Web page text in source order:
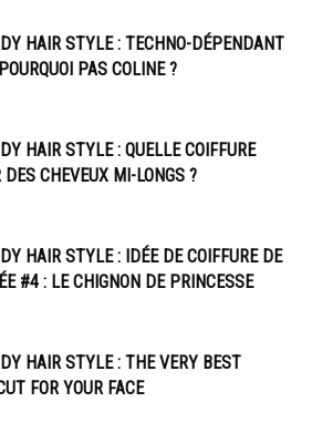
HAIR STYLE : TECHNO-DÉPENDANT
PAS COLINE ?
HAIR STYLE : QUELLE COIFFURE
DES CHEVEUX MI-LONGS ?
HAIR STYLE : IDÉE DE COIFFURE DE
#4 : LE CHIGNON DE PRINCESSE
HAIR STYLE : THE VERY BEST
FOR YOUR FACE